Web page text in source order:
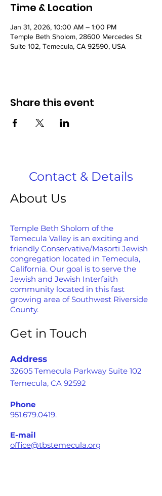
Time & Location
Jan 31, 2026, 10:00 AM – 1:00 PM
Temple Beth Sholom, 28600 Mercedes St
Suite 102, Temecula, CA 92590, USA
Share this event
Contact & Details
About Us
Temple Beth Sholom of the
Temecula Valley is an exciting and
friendly Conservative/Masorti Jewish
congregation located in Temecula,
California. Our goal is to serve the
Jewish and Jewish Interfaith
community located in this fast
growing area of Southwest Riverside
County.
Get in Touch
Address
32605 Temecula Parkway Suite 102
Temecula, CA 92592
Phone
951.679.0419.
E-mail
office@tbstemecula.org